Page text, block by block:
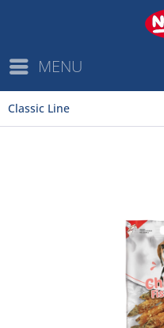
MENU
Classic Line